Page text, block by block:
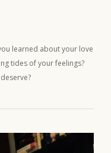
learned about your love
tides of your feelings?